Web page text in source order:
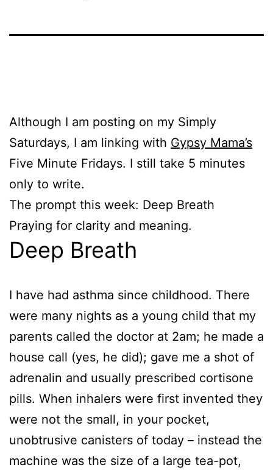
Although I am posting on my Simply
Saturdays, I am linking with Gypsy Mama’s
Five Minute Fridays. I still take 5 minutes
only to write.
The prompt this week: Deep Breath
Praying for clarity and meaning.
Deep Breath
I have had asthma since childhood. There
were many nights as a young child that my
parents called the doctor at 2am; he made a
house call (yes, he did); gave me a shot of
adrenalin and usually prescribed cortisone
pills. When inhalers were first invented they
were not the small, in your pocket,
unobtrusive canisters of today – instead the
machine was the size of a large tea-pot,